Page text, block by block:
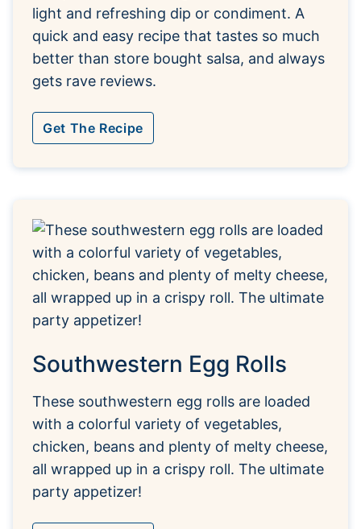
light and refreshing dip or condiment. A
quick and easy recipe that tastes so much
better than store bought salsa, and always
gets rave reviews.
Get The Recipe
Southwestern Egg Rolls
These southwestern egg rolls are loaded
with a colorful variety of vegetables,
chicken, beans and plenty of melty cheese,
all wrapped up in a crispy roll. The ultimate
party appetizer!